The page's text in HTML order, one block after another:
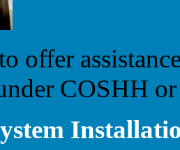
offer
COSHH